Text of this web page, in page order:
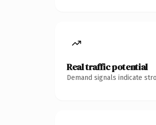
Real traffic potential
Demand signals indicate